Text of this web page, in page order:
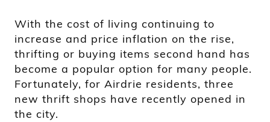
With the cost of living continuing to
increase and price inflation on the rise,
thrifting or buying items second hand has
become a popular option for many people.
Fortunately, for Airdrie residents, three
new thrift shops have recently opened in
the city.